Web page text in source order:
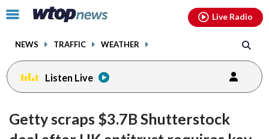
Click
toggle
menu.
NEWS TRAFFIC WEATHER
Live Radio
Listen Live
Getty scraps $3.7B Shutterstock
facebookinstagram youtubethreads